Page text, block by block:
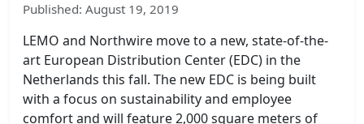
Published: August 19, 2019
LEMO and Northwire move to a new, state-of-the-
art European Distribution Center (EDC) in the
Netherlands this fall. The new EDC is being built
with a focus on sustainability and employee
comfort and will feature 2,000 square meters of